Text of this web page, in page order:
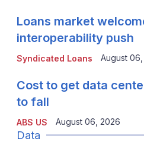
Syndicated Loans
Loans market
interoperability push
August
ABS US
Cost to get data
to fall
August 06, 2026
Data